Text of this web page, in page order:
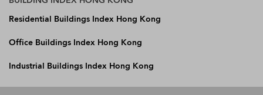
Residential Buildings Index Hong Kong
Office Buildings Index Hong Kong
Industrial Buildings Index Hong Kong